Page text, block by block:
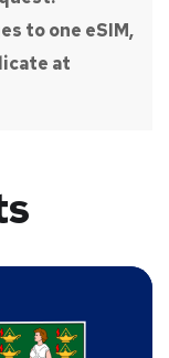
to one eSIM,
at